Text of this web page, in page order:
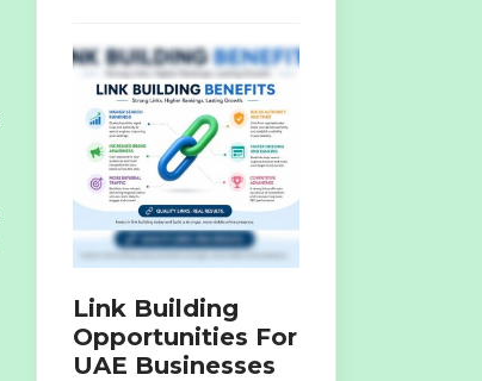
Link Building
Opportunities For
UAE Businesses